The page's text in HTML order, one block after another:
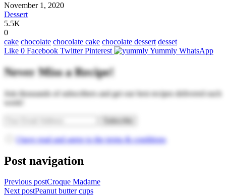
November 1, 2020
Dessert
5.5K
0
cake chocolate chocolate cake chocolate dessert desset
Like 0 Facebook Twitter Pinterest Yummly WhatsApp
Never Miss a Recipe!
Join thousands of subscribers and get our best recipes delivered each
week!
I have read and agree to the terms & conditions
Post navigation
Previous postCroque Madame
Next postPeanut butter cups